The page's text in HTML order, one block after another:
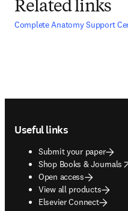
Related links
Complete Anatomy Support
opens in new tab/window
Useful links
Submit your paper
Shop Books & Journals
opens in new tab/
Open access
View all products
Elsevier Connect